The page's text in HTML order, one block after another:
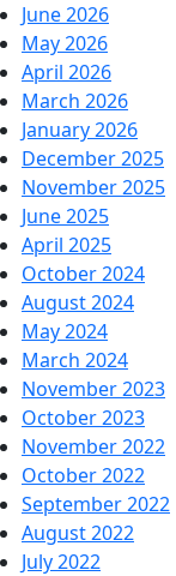
June 2026
May 2026
April 2026
March 2026
January 2026
December 2025
November 2025
June 2025
April 2025
October 2024
August 2024
May 2024
March 2024
November 2023
October 2023
November 2022
October 2022
September 2022
August 2022
July 2022